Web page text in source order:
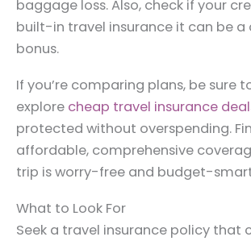
baggage loss. Also, check if your
built-in travel insurance it can be
bonus.
If you’re comparing plans, be sure
explore cheap travel insurance
protected without overspending.
affordable, comprehensive
trip is worry-free and budget-
What to Look For
Seek a travel insurance policy that